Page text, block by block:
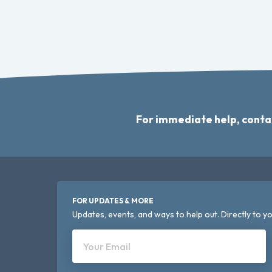
For immediate help,
FOR UPDATES & MORE
Updates, events, and ways to help out. Directly to
Your Email